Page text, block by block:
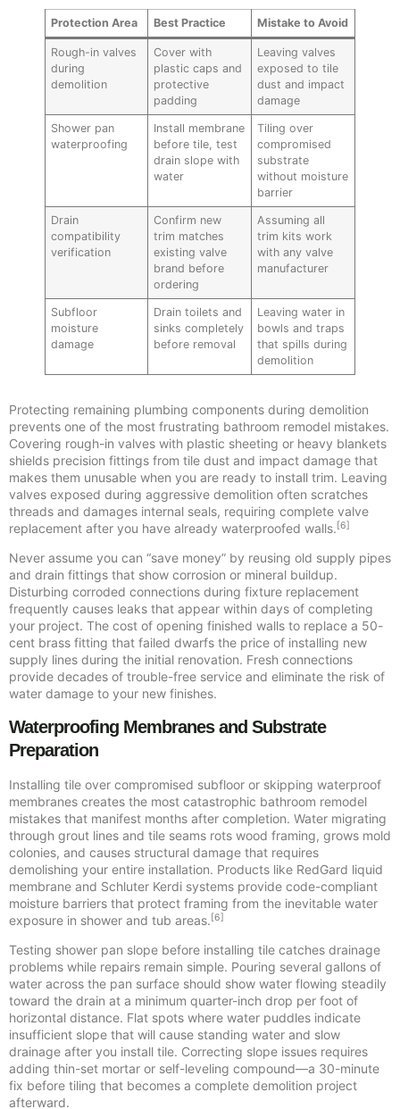
Protection Area Best Practice Mistake to Avoid
Rough-in valves
during
demolition
Cover with
plastic caps and
protective
padding
Leaving valves
exposed to tile
dust and impact
damage
Shower pan
waterproofing
Install membrane
before tile, test
drain slope with
water
Tiling over
compromised
substrate
without moisture
barrier
Drain
compatibility
verification
Confirm new
trim matches
existing valve
brand before
ordering
Assuming all
trim kits work
with any valve
manufacturer
Subfloor
moisture
damage
Drain toilets and
sinks completely
before removal
Leaving water in
bowls and traps
that spills during
demolition
Protecting remaining plumbing components during demolition
prevents one of the most frustrating bathroom remodel mistakes.
Covering rough-in valves with plastic sheeting or heavy blankets
shields precision fittings from tile dust and impact damage that
makes them unusable when you are ready to install trim. Leaving
valves exposed during aggressive demolition often scratches
threads and damages internal seals, requiring complete valve
replacement after you have already waterproofed walls.[6]
Never assume you can “save money” by reusing old supply pipes
and drain fittings that show corrosion or mineral buildup.
Disturbing corroded connections during fixture replacement
frequently causes leaks that appear within days of completing
your project. The cost of opening finished walls to replace a 50-
cent brass fitting that failed dwarfs the price of installing new
supply lines during the initial renovation. Fresh connections
provide decades of trouble-free service and eliminate the risk of
water damage to your new finishes.
Waterproofing Membranes and Substrate
Preparation
Installing tile over compromised subfloor or skipping waterproof
membranes creates the most catastrophic bathroom remodel
mistakes that manifest months after completion. Water migrating
through grout lines and tile seams rots wood framing, grows mold
colonies, and causes structural damage that requires
demolishing your entire installation. Products like RedGard liquid
membrane and Schluter Kerdi systems provide code-compliant
moisture barriers that protect framing from the inevitable water
exposure in shower and tub areas.[6]
Testing shower pan slope before installing tile catches drainage
problems while repairs remain simple. Pouring several gallons of
water across the pan surface should show water flowing steadily
toward the drain at a minimum quarter-inch drop per foot of
horizontal distance. Flat spots where water puddles indicate
insufficient slope that will cause standing water and slow
drainage after you install tile. Correcting slope issues requires
adding thin-set mortar or self-leveling compound—a 30-minute
fix before tiling that becomes a complete demolition project
afterward.